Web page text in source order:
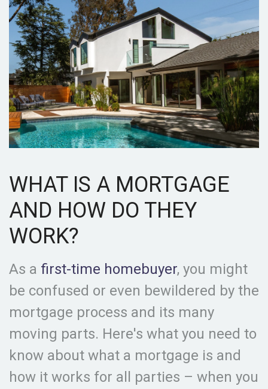
WHAT IS A MORTGAGE
AND HOW DO THEY
WORK?
As a first-time homebuyer, you might
be confused or even bewildered by the
mortgage process and its many
moving parts. Here's what you need to
know about what a mortgage is and
how it works for all parties – when you